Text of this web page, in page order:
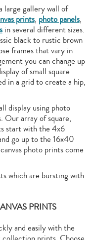
large gallery wall of
prints, photo panels,
in several different sizes.
black to rustic brown
frames that vary in
you can change up
of small square
in a grid to create a hip,
display using photo
Our array of square,
start with the 4x6
go up to the 16x40
photo prints come
which are bursting with
PRINTS
and easily with the